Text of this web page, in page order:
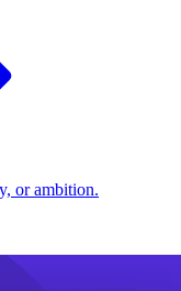
or ambition.